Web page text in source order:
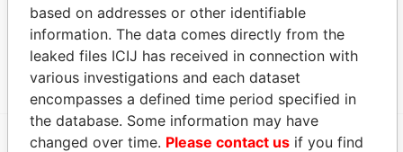
12; Bermuda
Canon's Court; 22 Victoria Street; Hamilton; HM
12; Bermuda
Paradise
Papers
based on addresses or other identifiable
information. The data comes directly from the
leaked files ICIJ has received in connection with
various investigations and each dataset
encompasses a defined time period specified in
the database. Some information may have
changed over time. Please contact us if you find